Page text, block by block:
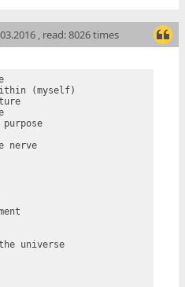
, read: 8026 times
my existance
grasping the nerve
universe